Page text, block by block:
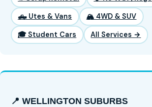
🛻 Utes & Vans 🏔️ 4WD & SUV
🎓 Student Cars All Services →
📍 WELLINGTON SUBURBS